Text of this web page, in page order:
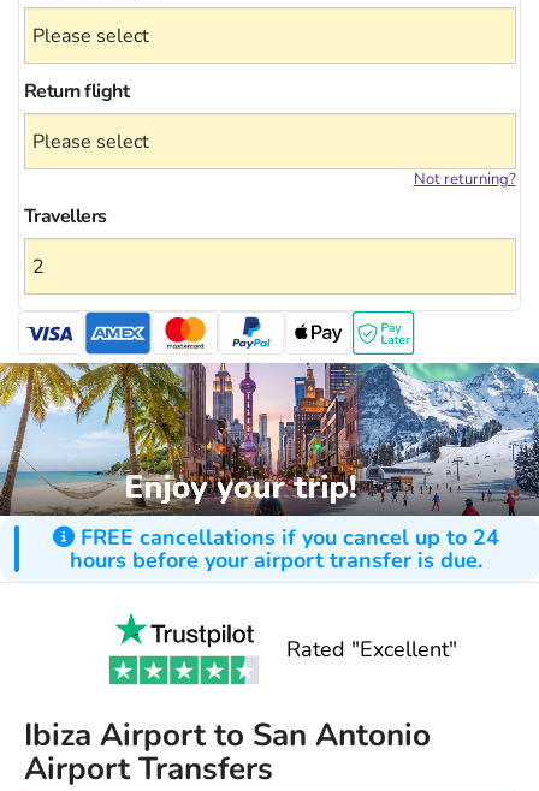
Return flight
Not returning?
Travellers
FREE cancellations if you cancel up to 24
hours before your airport transfer is due.
Rated "Excellent"
Ibiza Airport to San Antonio
Airport Transfers